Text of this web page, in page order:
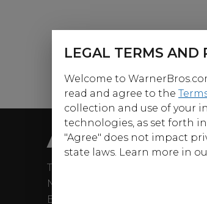
ABOUT
The Abominable Snowman of
Northwest. Few claim to have
But when a wild half-man/
LEGAL TERMS AND
Welcome to
read and agree to the
collection and use of your
technologies, as set forth
"Agree" does not impact
state laws. Learn more in